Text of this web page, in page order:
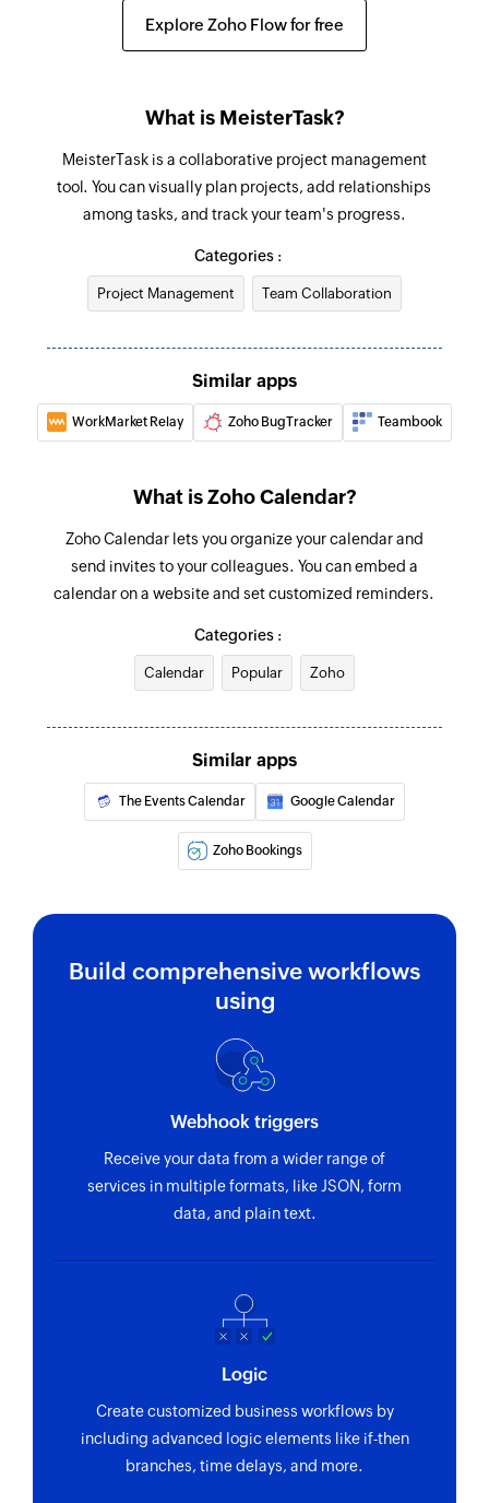
Updates the details of an existing project
Update task
Update task by specific task id.
Fetch task
Fetch person
Fetches the details of an existing person using
Fetch section
Fetches the details of an existing section using
section ID
Fetches the details of an existing project using
project ID
Deletes an event based on its ID and Etag
Create event
Creates a new event in the selected calendar
Update event
Updates the details of an existing event
Fetch schedule of events between dates
Fetches the schedule of events added between
the specified dates
Fetches the details of an existing event in the
selected calendar
Explore Zoho Flow for free
What is MeisterTask?
MeisterTask is a collaborative project management
tool. You can visually plan projects, add relationships
among tasks, and track your team's progress.
Categories :
Project Management Team Collaboration
Similar apps
WorkMarket Relay Zoho BugTracker Teambook
What is Zoho Calendar?
Zoho Calendar lets you organize your calendar and
send invites to your colleagues. You can embed a
calendar on a website and set customized reminders.
Categories :
Calendar Popular Zoho
Similar apps
The Events Calendar Google Calendar
Zoho Bookings
Build comprehensive workflows
using
Webhook triggers
Receive your data from a wider range of
services in multiple formats, like JSON, form
data, and plain text.
Logic
Create customized business workflows by
including advanced logic elements like if-then
branches, time delays, and more.